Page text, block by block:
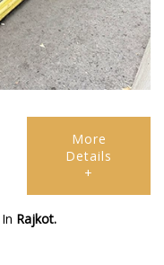
More
Details
+
In Rajkot.